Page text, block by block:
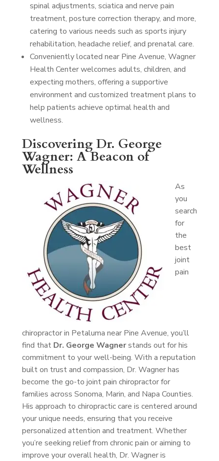
spinal adjustments, sciatica and nerve pain
treatment, posture correction therapy, and more,
catering to various needs such as sports injury
rehabilitation, headache relief, and prenatal care.
Conveniently located near Pine Avenue, Wagner
Health Center welcomes adults, children, and
expecting mothers, offering a supportive
environment and customized treatment plans to
help patients achieve optimal health and
wellness.
Discovering Dr. George
Wagner: A Beacon of
Wellness
As
you
search
for
the
best
joint
pain
chiropractor in Petaluma near Pine Avenue, you’ll
find that Dr. George Wagnerstands out for his
commitment to your well-being. With a reputation
built on trust and compassion, Dr. Wagner has
become the go-to joint pain chiropractor for
families across Sonoma, Marin, and Napa Counties.
His approach to chiropractic care is centered around
your unique needs, ensuring that you receive
personalized attention and treatment. Whether
you’re seeking relief from chronic pain or aiming to
improve your overall health, Dr. Wagner is